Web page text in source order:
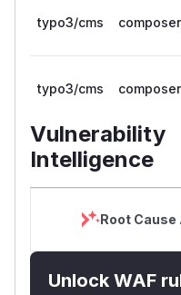
typo3/cms composer
typo3/cms composer
Vulnerability
Intelligence
Root Cause
Unlock WAF